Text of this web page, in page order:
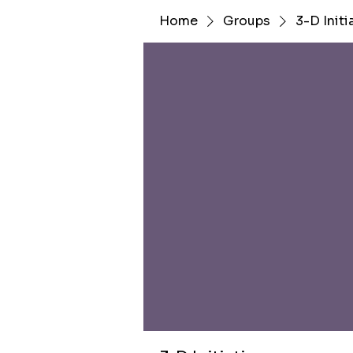
Home Groups 3-D